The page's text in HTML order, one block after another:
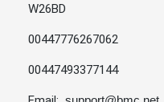
W26BD
00447776267062
00447493377144